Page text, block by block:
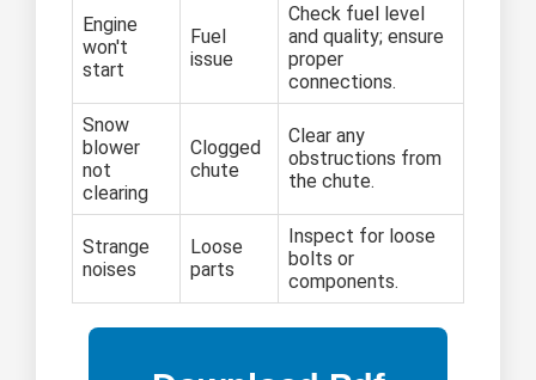
Engine
won't
start
Fuel
issue
Check fuel level
and quality; ensure
proper
connections.
Snow
blower
not
clearing
Clogged
chute
Clear any
obstructions from
the chute.
Strange
noises
Loose
parts
Inspect for loose
bolts or
components.